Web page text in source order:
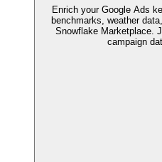
Enrich your Google Ads
benchmarks, weather
Snowflake Marketplace.
campaign